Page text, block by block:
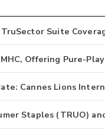
Suite
Offering Pure-
Cannes Lions
Staples (TRUO)